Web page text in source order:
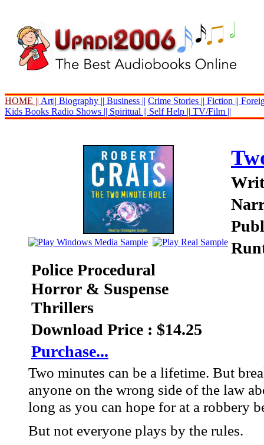
HOME || Art|| Biography || Business || Crime Stories || Fiction ||
Kids Books Radio Shows || Spiritual || Self Help || TV/Film ||
Police Procedural
Horror & Suspense
Thrillers
Download Price : $14.25
Purchase...
Two minutes can be a lifetime. But
anyone on the wrong side of the law
long as you can hope for at a robbery
But not everyone plays by the rules.